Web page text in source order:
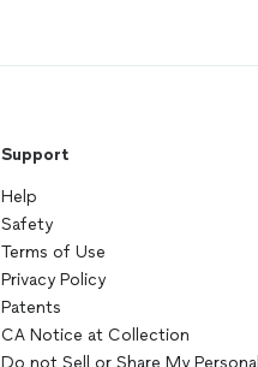
Support
Help
Safety
Terms of Use
Privacy Policy
Patents
CA Notice at Collection
Do not Sell or Share My Personal